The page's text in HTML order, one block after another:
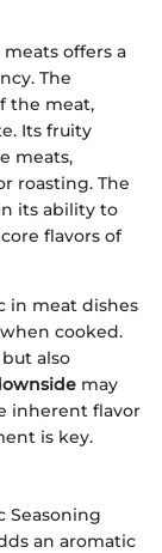
offers a
The
the meat,
Its fruity
meats,
roasting. The
its ability to
flavors of
in meat dishes
cooked.
also
may
inherent flavor
is key.
Seasoning
an aromatic